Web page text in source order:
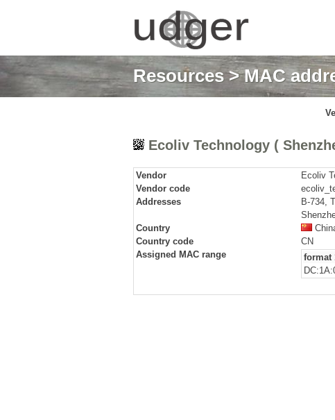
Resources>MAC
Ecoliv Technology (
Vendor
Ecoliv
Vendor code
Addresses
B-734,
Country
Country code
CN
Assigned MAC range
format